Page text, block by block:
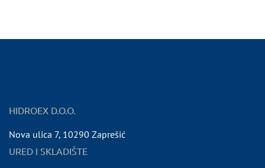
HIDROEX D.O.O.
Nova ulica 7, 10290 Zaprešić
URED I SKLADIŠTE